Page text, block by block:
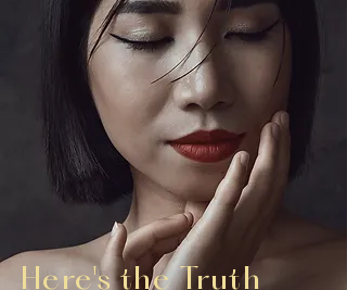
Here's the Truth